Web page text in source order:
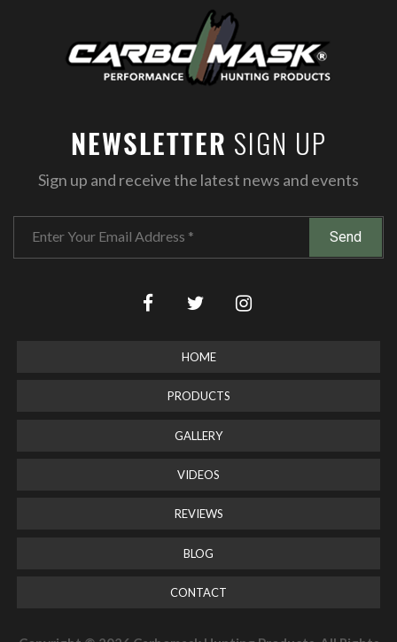
NEWSLETTER SIGN UP
Sign up and receive the latest news and events
HOME
PRODUCTS
GALLERY
VIDEOS
REVIEWS
BLOG
CONTACT